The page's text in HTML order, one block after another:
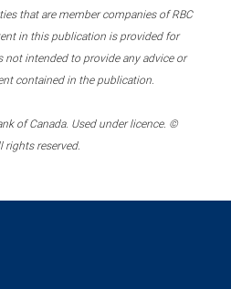
that are member companies of RBC
in this publication is provided for
intended to provide any advice or
contained in the publication.
of Canada. Used under licence. ©
rights reserved.